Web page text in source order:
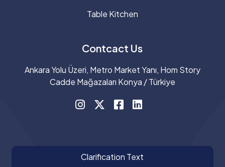
Table Kitchen
Contcact Us
Ankara Yolu Üzeri, Metro Market Yanı, Hom Story
Cadde Mağazaları Konya / Türkiye
Clarification Text